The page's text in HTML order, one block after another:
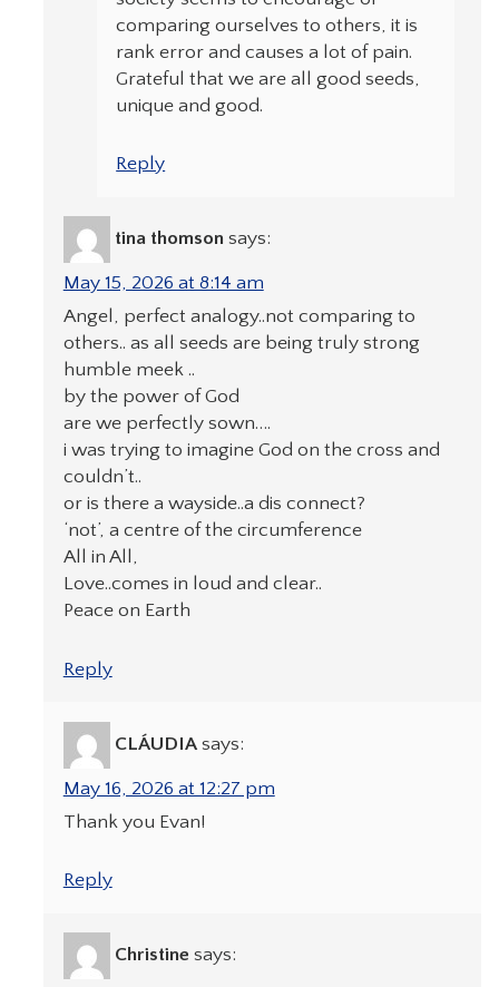
comparing ourselves to others, it is
rank error and causes a lot of pain.
Grateful that we are all good seeds,
unique and good.
Reply
tina thomson says:
May 15, 2026 at 8:14 am
Angel, perfect analogy..not comparing to
others.. as all seeds are being truly strong
humble meek ..
by the power of God
are we perfectly sown….
i was trying to imagine God on the cross and
couldn’t..
or is there a wayside..a dis connect?
‘not’, a centre of the circumference
All in All,
Love..comes in loud and clear..
Peace on Earth
Reply
CLÁUDIA says:
May 16, 2026 at 12:27 pm
Thank you Evan!
Reply
Christine says: